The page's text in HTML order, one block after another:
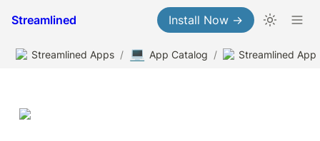
Streamlined Install Now →
Streamlined Apps / 💻 App Catalog / Streamlined App